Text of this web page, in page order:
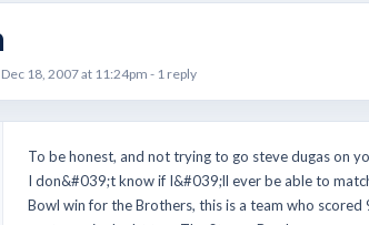
18, 2007 at 11:24pm - 1 reply
To be honest, and not trying to go steve dugas on
I don&#039;t know if I&#039;ll ever be able to
Bowl win for the Brothers, this is a team who